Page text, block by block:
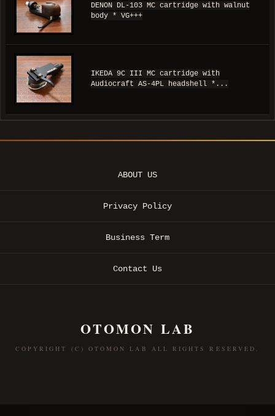
DENON DL-103 MC cartridge with walnut
body * VG+++
IKEDA 9C III MC cartridge with
Audiocraft AS-4PL headshell *...
ABOUT US
Privacy Policy
Business Term
Contact Us
OTOMON LAB
COPYRIGHT (C) OTOMON LAB ALL RIGHTS RESERVED.